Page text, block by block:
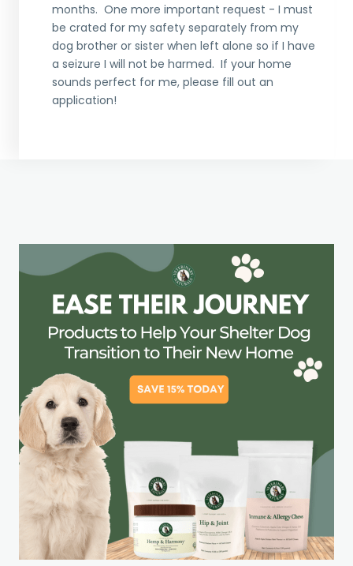
months. One more important request - I must
be crated for my safety separately from my
dog brother or sister when left alone so if I have
a seizure I will not be harmed. If your home
sounds perfect for me, please fill out an
application!